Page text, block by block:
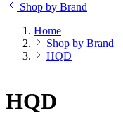
Shop by Brand
Home
Shop by Brand
HQD
HQD